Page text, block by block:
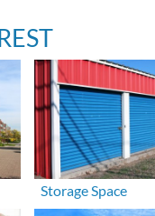
Storage Space